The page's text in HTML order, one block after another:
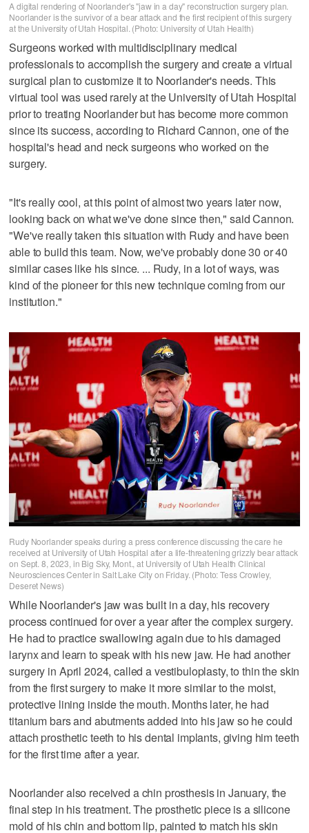
A digital rendering of Noorlander's "jaw in a day" reconstruction surgery plan.
Noorlander is the survivor of a bear attack and the first recipient of this surgery
at the University of Utah Hospital. (Photo: University of Utah Health)
Surgeons worked with multidisciplinary medical
professionals to accomplish the surgery and create a virtual
surgical plan to customize it to Noorlander's needs. This
virtual tool was used rarely at the University of Utah Hospital
prior to treating Noorlander but has become more common
since its success, according to Richard Cannon, one of the
hospital's head and neck surgeons who worked on the
surgery.
"It's really cool, at this point of almost two years later now,
looking back on what we've done since then," said Cannon.
"We've really taken this situation with Rudy and have been
able to build this team. Now, we've probably done 30 or 40
similar cases like his since. ... Rudy, in a lot of ways, was
kind of the pioneer for this new technique coming from our
institution."
Rudy Noorlander speaks during a press conference discussing the care he
received at University of Utah Hospital after a life-threatening grizzly bear attack
on Sept. 8, 2023, in Big Sky, Mont., at University of Utah Health Clinical
Neurosciences Center in Salt Lake City on Friday. (Photo: Tess Crowley,
Deseret News)
While Noorlander's jaw was built in a day, his recovery
process continued for over a year after the complex surgery.
He had to practice swallowing again due to his damaged
larynx and learn to speak with his new jaw. He had another
surgery in April 2024, called a vestibuloplasty, to thin the skin
from the first surgery to make it more similar to the moist,
protective lining inside the mouth. Months later, he had
titanium bars and abutments added into his jaw so he could
attach prosthetic teeth to his dental implants, giving him teeth
for the first time after a year.
Noorlander also received a chin prosthesis in January, the
final step in his treatment. The prosthetic piece is a silicone
mold of his chin and bottom lip, painted to match his skin